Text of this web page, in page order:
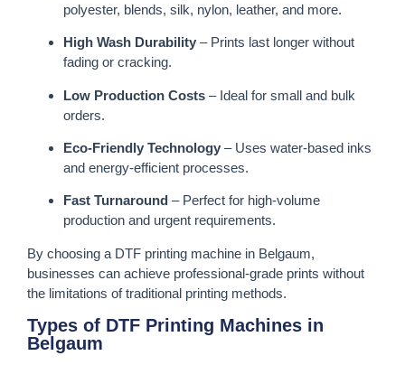
polyester, blends, silk, nylon, leather, and more.
High Wash Durability – Prints last longer without
fading or cracking.
Low Production Costs – Ideal for small and bulk
orders.
Eco-Friendly Technology – Uses water-based inks
and energy-efficient processes.
Fast Turnaround – Perfect for high-volume
production and urgent requirements.
By choosing a DTF printing machine in Belgaum,
businesses can achieve professional-grade prints without
the limitations of traditional printing methods.
Types of DTF Printing Machines in
Belgaum